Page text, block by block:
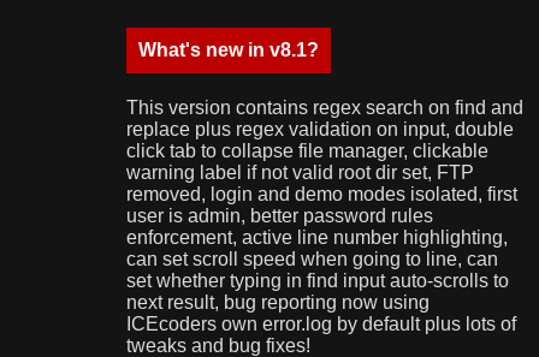
What's new in v8.1?
This version contains regex search on find and
replace plus regex validation on input, double
click tab to collapse file manager, clickable
warning label if not valid root dir set, FTP
removed, login and demo modes isolated, first
user is admin, better password rules
enforcement, active line number highlighting,
can set scroll speed when going to line, can
set whether typing in find input auto-scrolls to
next result, bug reporting now using
ICEcoders own error.log by default plus lots of
tweaks and bug fixes!